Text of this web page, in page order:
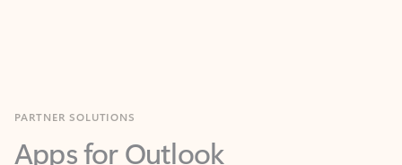
Apps for Outlook
Work smarter in Outlook with apps tailored to help